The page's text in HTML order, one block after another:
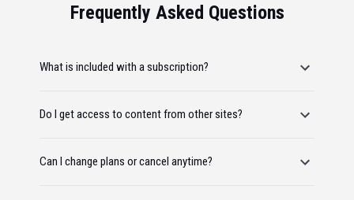
Frequently Asked Questions
What is included with a subscription?
Do I get access to content from other sites?
Can I change plans or cancel anytime?